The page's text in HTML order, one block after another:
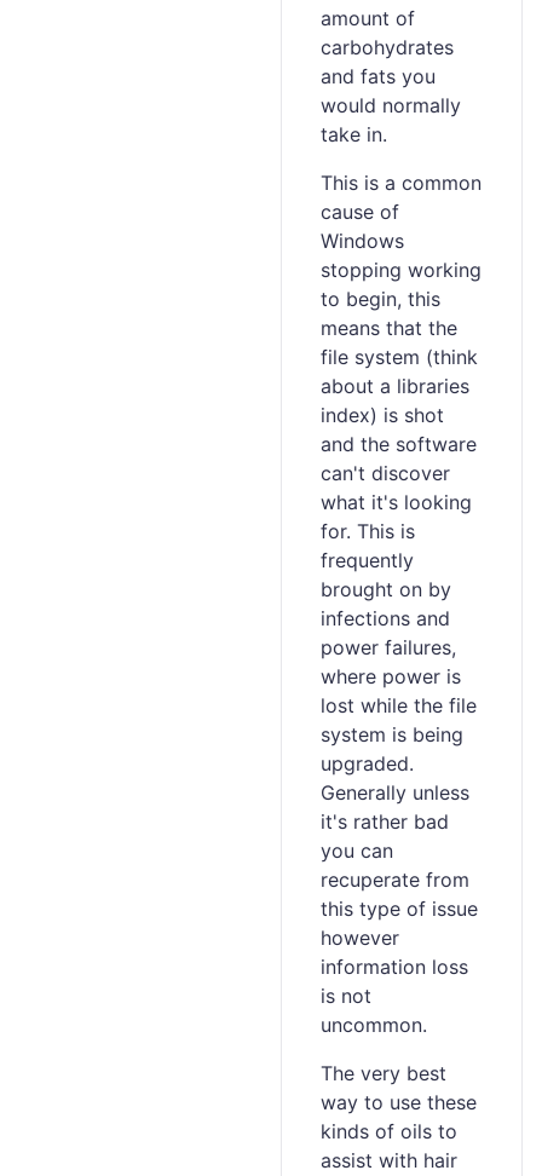
amount of
carbohydrates
and fats you
would normally
take in.
This is a common
cause of
Windows
stopping working
to begin, this
means that the
file system (think
about a libraries
index) is shot
and the software
can't discover
what it's looking
for. This is
frequently
brought on by
infections and
power failures,
where power is
lost while the file
system is being
upgraded.
Generally unless
it's rather bad
you can
recuperate from
this type of issue
however
information loss
is not
uncommon.
The very best
way to use these
kinds of oils to
assist with hair